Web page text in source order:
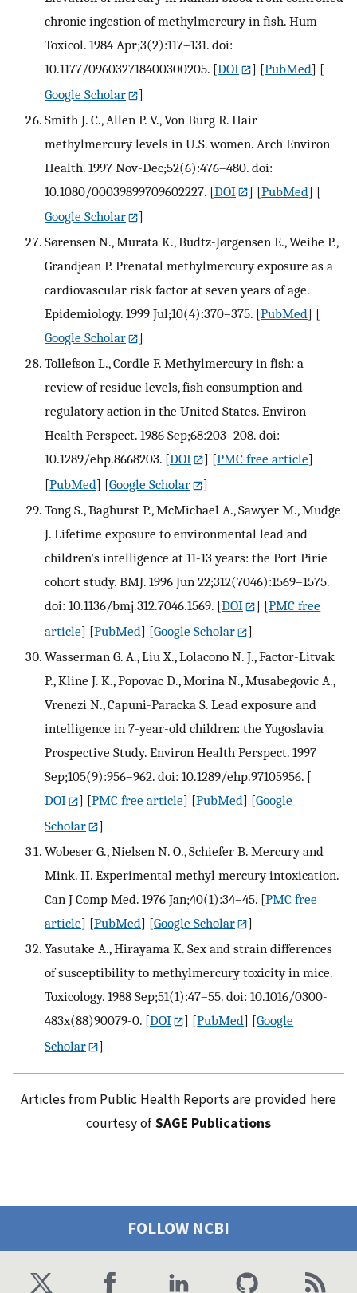
chronic ingestion of methylmercury in fish. Hum
Toxicol. 1984 Apr;3(2):117–131. doi:
10.1177/096032718400300205. [DOI ] [PubMed] [
Google Scholar
]
Smith J. C., Allen P. V., Von Burg R. Hair
methylmercury levels in U.S. women. Arch Environ
Health. 1997 Nov-Dec;52(6):476–480. doi:
10.1080/00039899709602227. [DOI ] [PubMed] [
Google Scholar
]
Sørensen N., Murata K., Budtz-Jørgensen E., Weihe P.,
Grandjean P. Prenatal methylmercury exposure as a
cardiovascular risk factor at seven years of age.
Epidemiology. 1999 Jul;10(4):370–375. [PubMed] [
Google Scholar
]
Tollefson L., Cordle F. Methylmercury in fish: a
review of residue levels, fish consumption and
regulatory action in the United States. Environ
Health Perspect. 1986 Sep;68:203–208. doi:
10.1289/ehp.8668203. [DOI ] [PMC free article]
[PubMed] [Google Scholar
]
Tong S., Baghurst P., McMichael A., Sawyer M., Mudge
J. Lifetime exposure to environmental lead and
children's intelligence at 11-13 years: the Port Pirie
cohort study. BMJ. 1996 Jun 22;312(7046):1569–1575.
doi: 10.1136/bmj.312.7046.1569. [DOI ] [PMC free
article] [PubMed] [Google Scholar
]
Wasserman G. A., Liu X., Lolacono N. J., Factor-Litvak
P., Kline J. K., Popovac D., Morina N., Musabegovic A.,
Vrenezi N., Capuni-Paracka S. Lead exposure and
intelligence in 7-year-old children: the Yugoslavia
Prospective Study. Environ Health Perspect. 1997
Sep;105(9):956–962. doi: 10.1289/ehp.97105956. [
DOI
] [PMC free article] [PubMed] [Google
Scholar
]
Wobeser G., Nielsen N. O., Schiefer B. Mercury and
Mink. II. Experimental methyl mercury intoxication.
Can J Comp Med. 1976 Jan;40(1):34–45. [PMC free
article] [PubMed] [Google Scholar
]
Yasutake A., Hirayama K. Sex and strain differences
of susceptibility to methylmercury toxicity in mice.
Toxicology. 1988 Sep;51(1):47–55. doi: 10.1016/0300-
483x(88)90079-0. [DOI ] [PubMed] [Google
Scholar
]
Articles from Public Health Reports are provided here
courtesy ofSAGE Publications
FOLLOW NCBI